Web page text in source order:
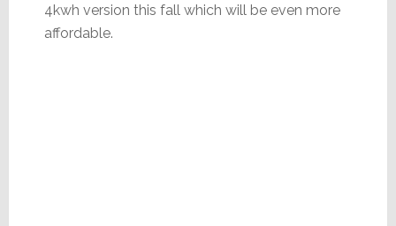
4kwh version this fall which will be even more
affordable.